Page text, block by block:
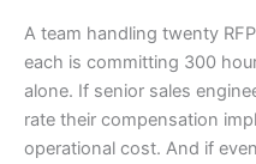
A team handling twenty
each is committing 300
alone. If senior sales
rate their compensation
operational cost. And if